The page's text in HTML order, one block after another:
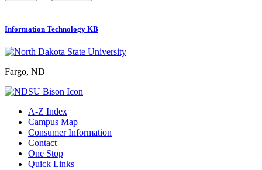
Information Technology KB
Fargo, ND
A-Z Index
Campus Map
Consumer Information
Contact
One Stop
Quick Links